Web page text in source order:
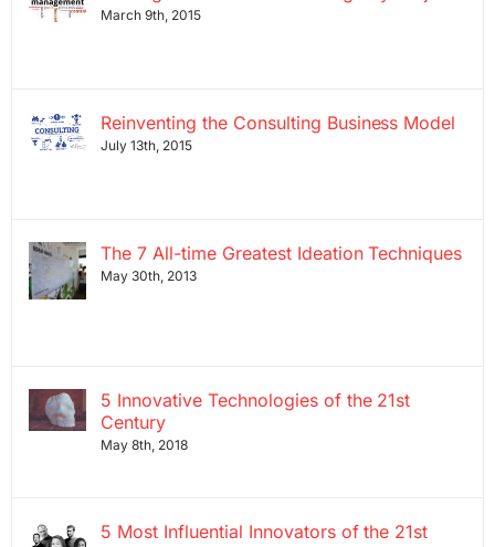
March 9th, 2015
Reinventing the Consulting Business Model
July 13th, 2015
The 7 All-time Greatest Ideation Techniques
May 30th, 2013
5 Innovative Technologies of the 21st
Century
May 8th, 2018
5 Most Influential Innovators of the 21st